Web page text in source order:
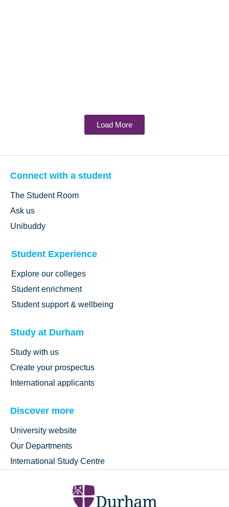
Load More
Connect with a student
The Student Room
Ask us
Unibuddy
Student Experience
Explore our colleges
Student enrichment
Student support & wellbeing
Study at Durham
Study with us
Create your prospectus
International applicants
Discover more
University website
Our Departments
International Study Centre